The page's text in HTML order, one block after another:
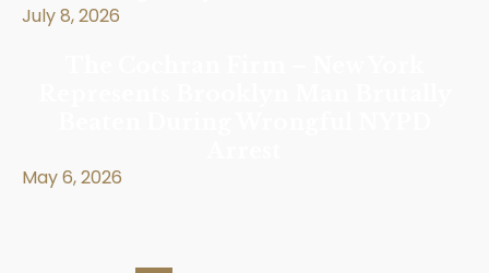
July 8, 2026
May 6, 2026